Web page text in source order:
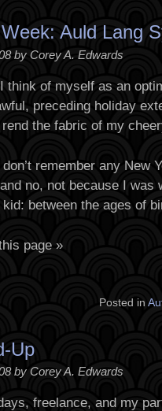
Auld Lang
by Corey A. Edwards
think of myself as an
preceding holiday
the fabric of my
remember any New
no, not because I was
between the ages of
page »
Posted in
Up
by Corey A. Edwards
freelance, and my